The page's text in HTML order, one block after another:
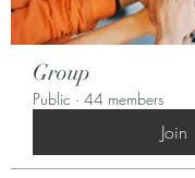
Group
Public · 44 members
Join